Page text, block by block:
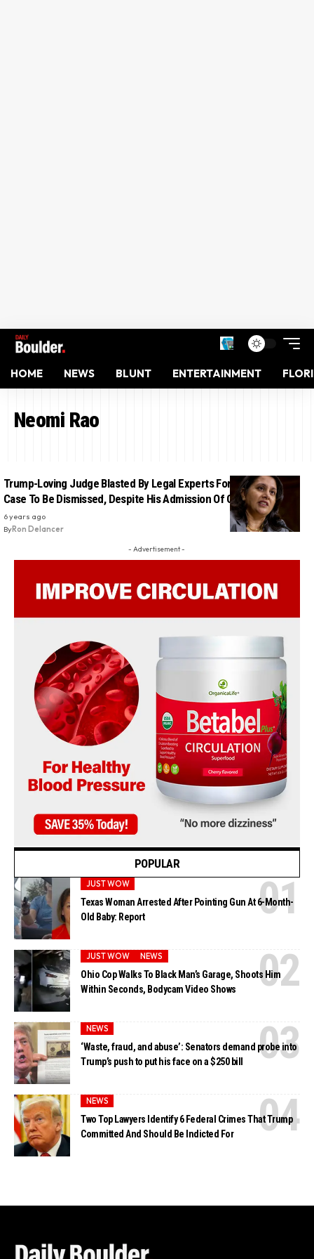
HOME NEWS BLUNT ENTERTAINMENT
Neomi Rao
Trump-Loving Judge Blasted By Legal Experts For Ordering Flynn
Case To Be Dismissed, Despite His Admission Of Guilt
6 years ago
ByRon Delancer
- Advertisement -
POPULAR
JUST WOW
Texas Woman Arrested After Pointing Gun At 6-Month-
Old Baby: Report
JUST WOW NEWS
Ohio Cop Walks To Black Man’s Garage, Shoots Him
Within Seconds, Bodycam Video Shows
NEWS
‘Waste, fraud, and abuse’: Senators demand probe into
Trump’s push to put his face on a $250 bill
NEWS
Two Top Lawyers Identify 6 Federal Crimes That Trump
Committed And Should Be Indicted For